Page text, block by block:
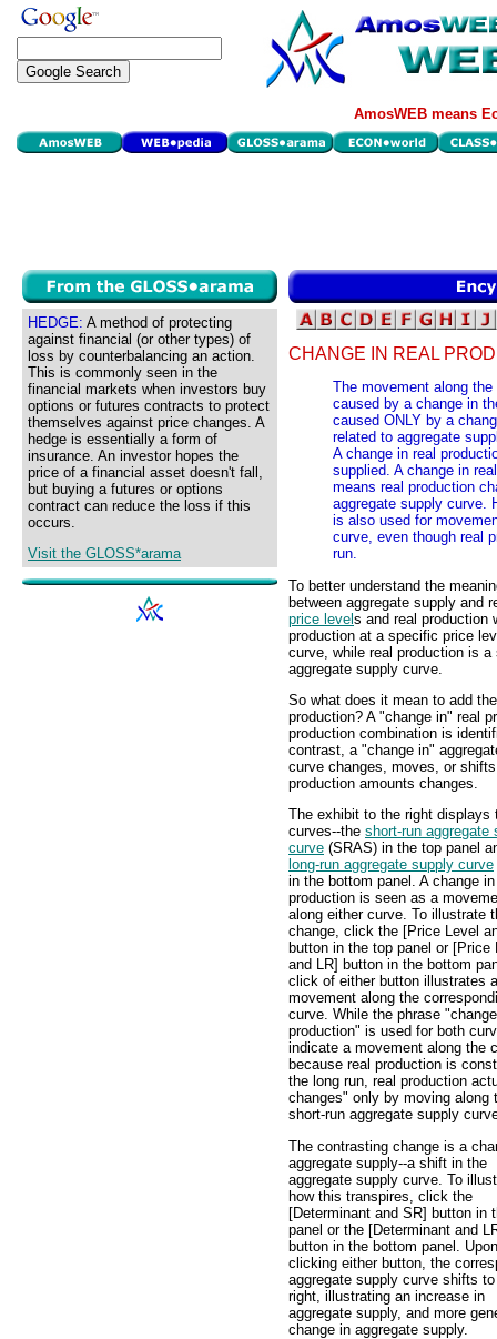
AmosWEB means
HEDGE: A method of protecting
against financial (or other types) of
loss by counterbalancing an action.
This is commonly seen in the
financial markets when investors buy
options or futures contracts to protect
themselves against price changes. A
hedge is essentially a form of
insurance. An investor hopes the
price of a financial asset doesn't fall,
but buying a futures or options
contract can reduce the loss if this
occurs.
Visit the GLOSS*arama
CHANGE IN REAL
The movement along
caused by a change in
caused ONLY by a
related to aggregate
A change in real
supplied. A change in
means real production
aggregate supply curve.
is also used for
curve, even though real
run.
To better understand the
between aggregate supply and
price level s and real production
production at a specific price
curve, while real production is
aggregate supply curve.
So what does it mean to add
production? A "change in" real
production combination is
contrast, a "change in"
curve changes, moves, or
production amounts changes.
The exhibit to the right displays
curves--the short-run aggregate
curve (SRAS) in the top panel
long-run aggregate supply curve
in the bottom panel. A change
production is seen as a
along either curve. To illustrate
change, click the [Price Level
button in the top panel or [Price
and LR] button in the bottom
click of either button illustrates a
movement along the
curve. While the phrase
production" is used for both
indicate a movement along the
because real production is
the long run, real production
changes" only by moving along
short-run aggregate supply
The contrasting change is a
aggregate supply--a shift in the
aggregate supply curve. To
how this transpires, click the
[Determinant and SR] button in
panel or the [Determinant and
button in the bottom panel. Upon
clicking either button, the
aggregate supply curve shifts
right, illustrating an increase in
aggregate supply, and more
change in aggregate supply.